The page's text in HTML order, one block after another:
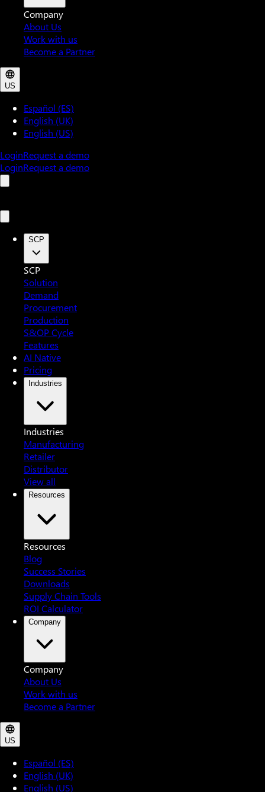
Company
About Us
Work with us
Become a Partner
US
Español (ES)
English (UK)
English (US)
LoginRequest a demo
LoginRequest a demo
SCP
SCP
Solution
Demand
Procurement
Production
S&OP Cycle
Features
AI Native
Pricing
Industries
Industries
Manufacturing
Retailer
Distributor
View all
Resources
Resources
Blog
Success Stories
Downloads
Supply Chain Tools
ROI Calculator
Company
Company
About Us
Work with us
Become a Partner
US
Español (ES)
English (UK)
English (US)